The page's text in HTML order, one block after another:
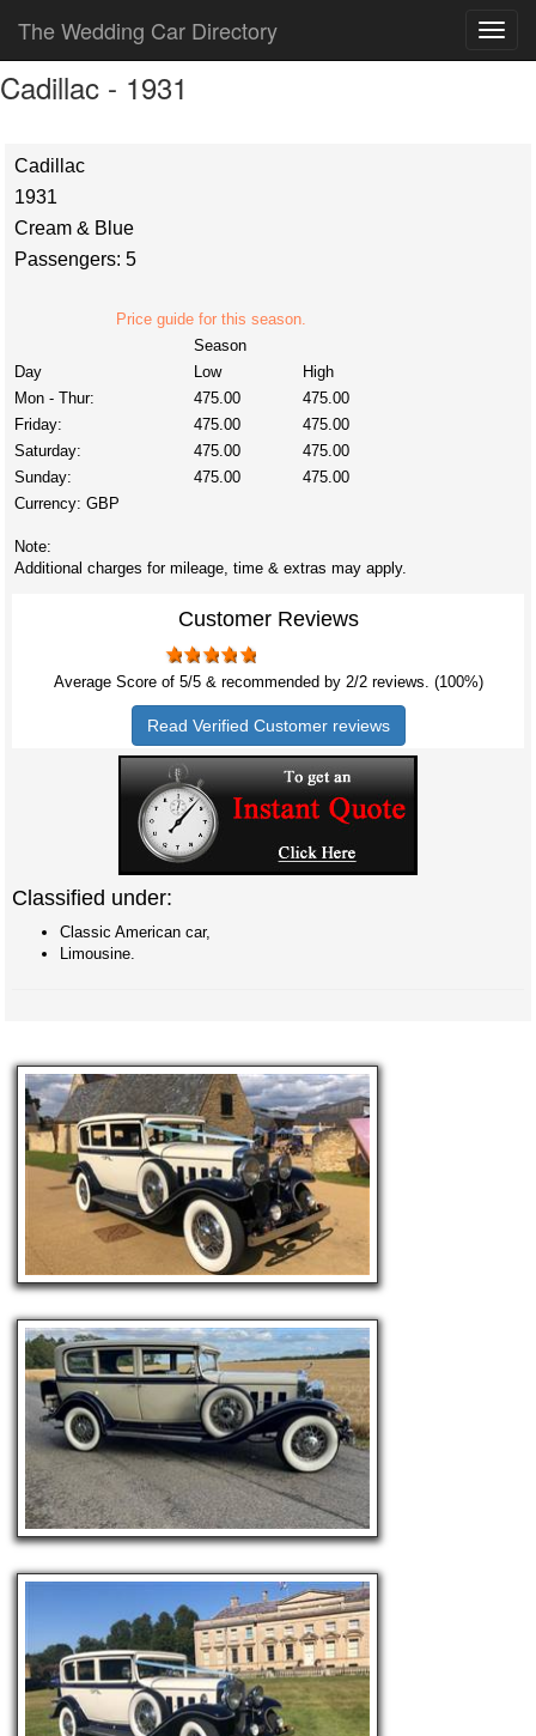
The Wedding Car Directory
Cadillac - 1931
Cadillac
1931
Cream & Blue
Passengers: 5
Price guide for this season.
Season
Day
Low
High
Mon - Thur:
475.00
475.00
Friday:
475.00
475.00
Saturday:
475.00
475.00
Sunday:
475.00
475.00
Currency: GBP
Note:
Additional charges for mileage, time & extras may apply.
Customer Reviews
Average Score of 5/5 & recommended by 2/2reviews. (100%)
Read Verified Customer reviews
Classified under:
Classic American car,
Limousine.